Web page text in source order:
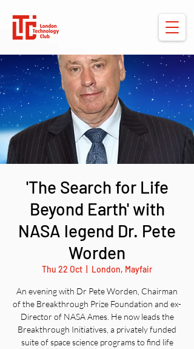
'The Search for Life
Beyond Earth' with
NASA legend Dr. Pete
Worden
Thu 22 Oct London, Mayfair
An evening with Dr Pete Worden, Chairman
of the Breakthrough Prize Foundation and ex-
Director of NASA Ames. He now leads the
Breakthrough Initiatives, a privately funded
suite of space science programs to find life